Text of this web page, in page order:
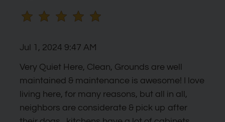
End
five
stars.
Press
Enter
Space
Jul 1, 2024 9:47 AM
Very Quiet Here, Clean, Grounds are well
maintained & maintenance is awesome! I love
living here, for many reasons, but all in all,
neighbors are considerate & pick up after